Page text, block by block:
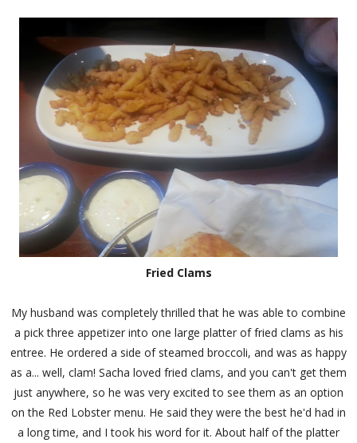
Fried Clams
My husband was completely thrilled that he was able to combine
a pick three appetizer into one large platter of fried clams as his
entree. He ordered a side of steamed broccoli, and was as happy
as a... well, clam! Sacha loved fried clams, and you can't get them
just anywhere, so he was very excited to see them as an option
on the Red Lobster menu. He said they were the best he'd had in
a long time, and I took his word for it. About half of the platter